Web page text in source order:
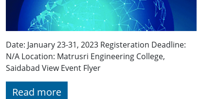
Date: January 23-31, 2023 Registeration Deadline:
N/A Location: Matrusri Engineering College,
Saidabad View Event Flyer
Read more